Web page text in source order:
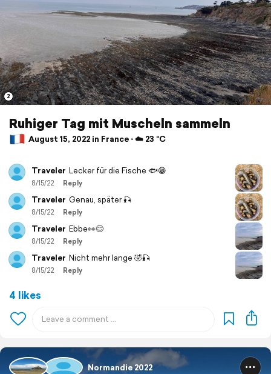
2
Ruhiger Tag mit Muscheln sammeln
August 15, 2022 in France ⋅ ☁️ 23 °C
Traveler Lecker für die Fische 🐟😁
8/15/22 Reply
Traveler Genau, später 🎣
8/15/22 Reply
Traveler Ebbe👀😊
8/15/22 Reply
Traveler Nicht mehr lange 🤣🎣
8/15/22 Reply
4 likes
Normandie 2022